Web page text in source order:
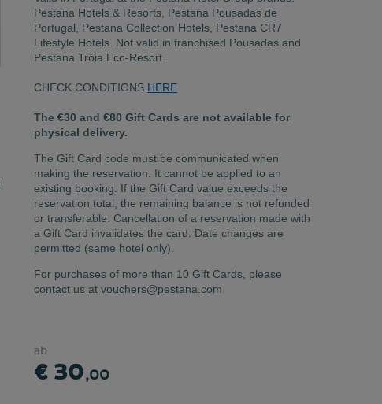
Pestana Hotels & Resorts, Pestana Pousadas de
Portugal, Pestana Collection Hotels, Pestana CR7
Lifestyle Hotels. Not valid in franchised Pousadas and
Pestana Tróia Eco-Resort.
CHECK CONDITIONS HERE
The €30 and €80 Gift Cards are not available for
physical delivery.
The Gift Card code must be communicated when
making the reservation. It cannot be applied to an
existing booking. If the Gift Card value exceeds the
reservation total, the remaining balance is not refunded
or transferable. Cancellation of a reservation made with
a Gift Card invalidates the card. Date changes are
permitted (same hotel only).
For purchases of more than 10 Gift Cards, please
contact us at vouchers@pestana.com
ab
€ 30,00